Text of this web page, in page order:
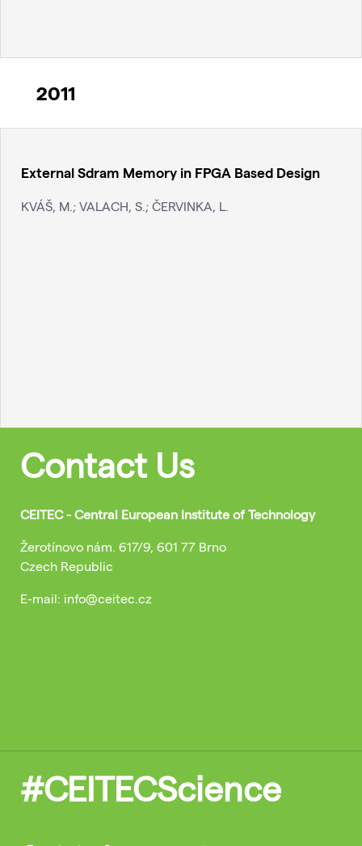
2011
External Sdram Memory in FPGA Based Design
KVÁŠ, M.; VALACH, S.; ČERVINKA, L.
Contact Us
CEITEC - Central European Institute of Technology
Žerotínovo nám. 617/9, 601 77 Brno
Czech Republic
E-mail: info@ceitec.cz
#CEITECScience